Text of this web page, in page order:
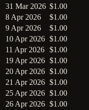
31 Mar 2026 $1.00
8 Apr 2026
$1.00
9 Apr 2026
$1.00
10 Apr 2026 $1.00
11 Apr 2026 $1.00
19 Apr 2026 $1.00
20 Apr 2026 $1.00
21 Apr 2026 $1.00
25 Apr 2026 $1.00
26 Apr 2026 $1.00